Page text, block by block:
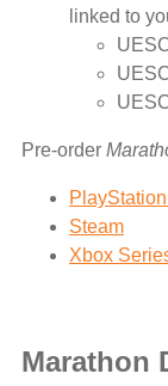
linked to
Pre-order
Steam
Xbox
Marathon